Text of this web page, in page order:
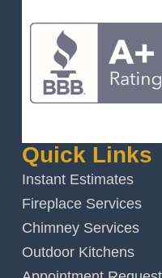
Quick Links
Instant Estimates
Fireplace Services
Chimney Services
Outdoor Kitchens